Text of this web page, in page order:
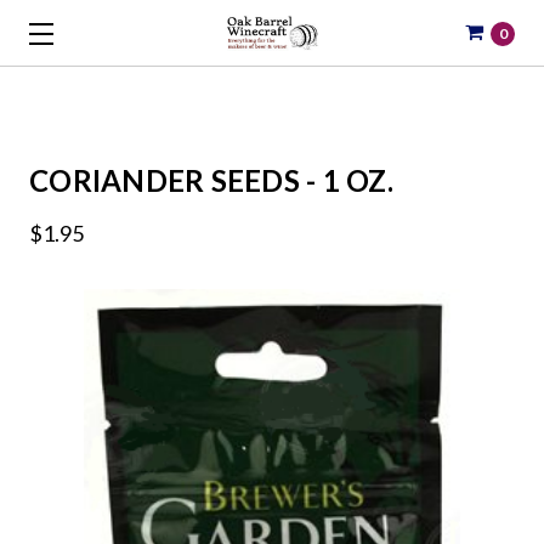
0
CORIANDER SEEDS - 1 OZ.
$1.95